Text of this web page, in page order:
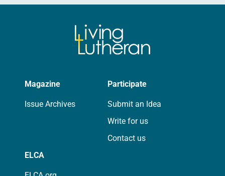
Magazine
Issue Archives
Participate
Submit an Idea
Write for us
Contact us
ELCA